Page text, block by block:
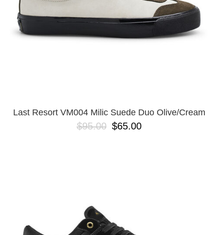
Last Resort VM004 Milic Suede Duo Olive/Cream
$95.00 $65.00